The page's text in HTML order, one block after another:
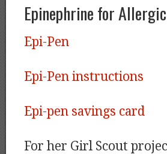
Epinephrine for
Epi-Pen
Epi-Pen instructions
Epi-pen savings card
For her Girl Scout